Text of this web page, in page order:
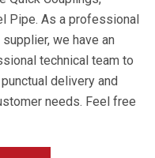
Pipe. As a professional
supplier, we have an
technical team to
delivery and
needs. Feel free